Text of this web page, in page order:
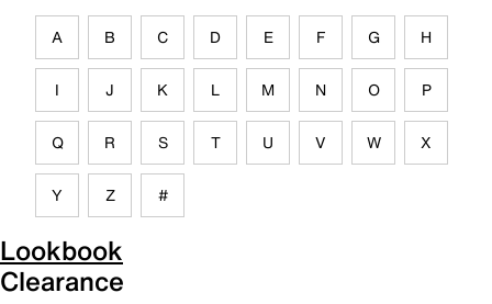
A B C D E F G H
I J K L M N O P
Q R S T U V W X
Y Z #
Lookbook
Clearance